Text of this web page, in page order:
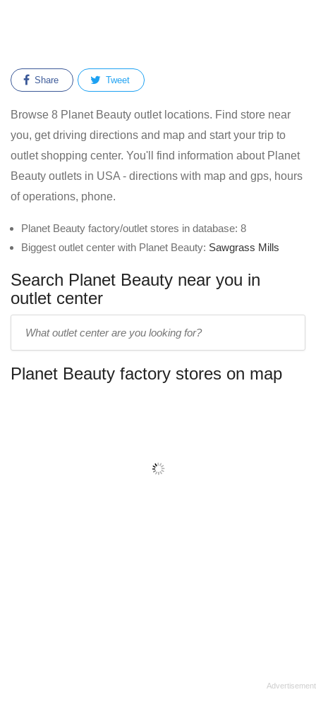
Share Tweet
Browse 8 Planet Beauty outlet locations. Find store near
you, get driving directions and map and start your trip to
outlet shopping center. You'll find information about Planet
Beauty outlets in USA - directions with map and gps, hours
of operations, phone.
Planet Beauty factory/outlet stores in database: 8
Biggest outlet center with Planet Beauty: Sawgrass Mills
Search Planet Beauty near you in
outlet center
name:
Planet Beauty factory stores on map